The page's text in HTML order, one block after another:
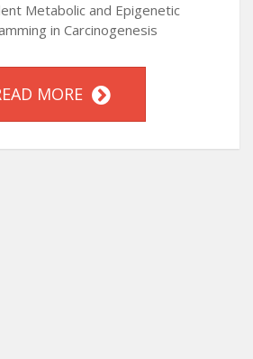
Metabolic and Epigenetic
in Carcinogenesis
MORE